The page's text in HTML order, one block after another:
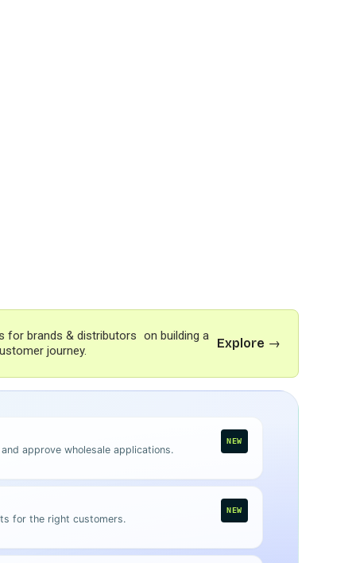
for brands & distributors on building a
journey.
Explore →
approve wholesale applications.
NEW
for the right customers.
NEW